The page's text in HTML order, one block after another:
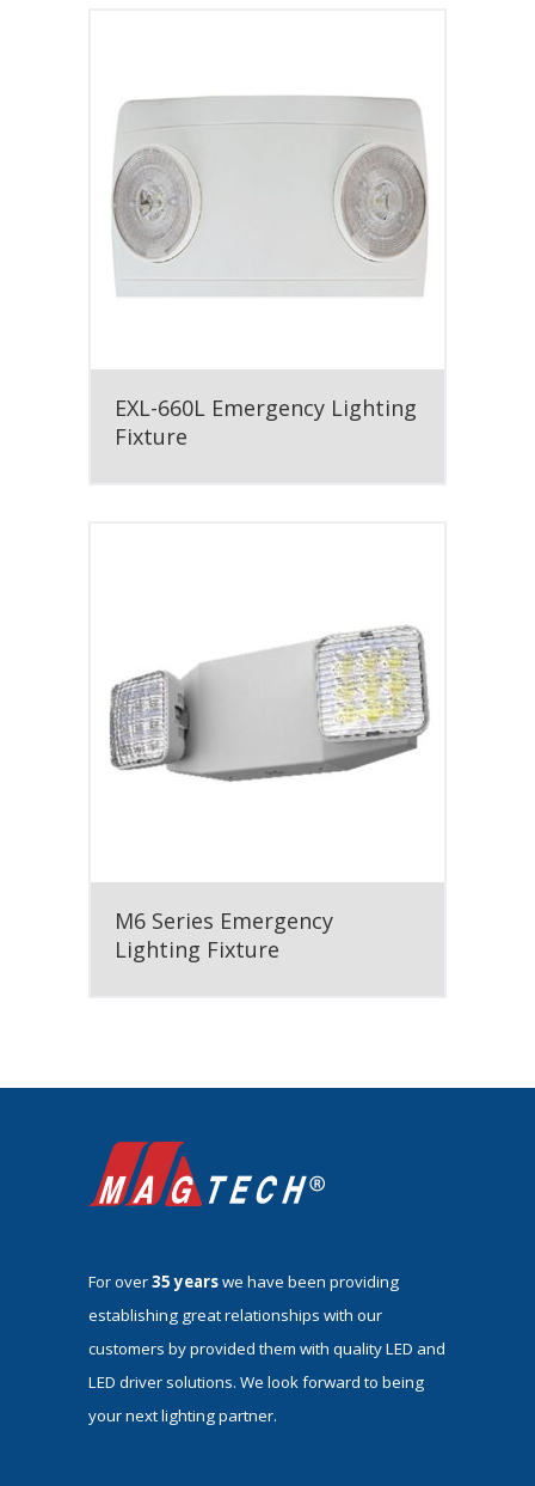
EXL-660L Emergency Lighting
Fixture
M6 Series Emergency
Lighting Fixture
For over35 yearswe have been providing
establishing great relationships with our
customers by provided them with quality LED and
LED driver solutions. We look forward to being
your next lighting partner.